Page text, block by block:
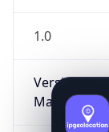
1.0
Version
Major